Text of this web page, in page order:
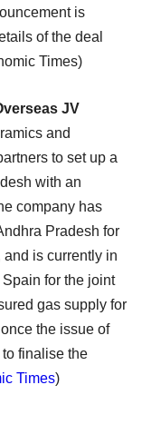
is
of the deal
Times)
JV
and
to set up a
with an
company has
Pradesh for
is currently in
for the joint
gas supply for
the issue of
finalise the
Times)